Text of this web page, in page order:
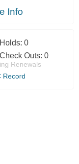
Info
0
Outs: 0
Renewals
Record